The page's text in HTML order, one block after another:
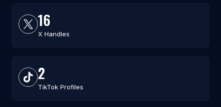
16
X Handles
2
TikTok Profiles